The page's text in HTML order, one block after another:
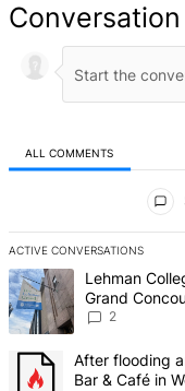
Conversation
ALL COMMENTS
ACTIVE CONVERSATIONS
The following is a list of
A trending article titled
Lehman
Grand
2
A trending article titled
After flooding
Bar & Café in